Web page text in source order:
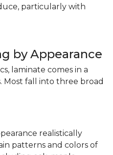
particularly with
by Appearance
laminate comes in a
Most fall into three broad
realistically
patterns and colors of